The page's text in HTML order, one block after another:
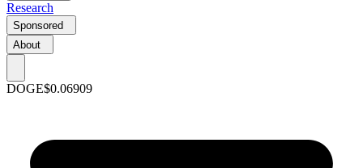
Research
Sponsored
About
DOGE$0.06909